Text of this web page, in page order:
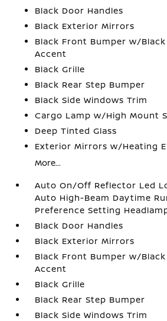
Black Door Handles
Black Exterior Mirrors
Black Front Bumper w/
Accent
Black Grille
Black Rear Step Bumper
Black Side Windows Trim
Cargo Lamp w/High Mount
Deep Tinted Glass
Exterior Mirrors w/Heating
More...
Auto On/Off Reflector Led
Auto High-Beam Daytime
Preference Setting
Black Door Handles
Black Exterior Mirrors
Black Front Bumper w/
Accent
Black Grille
Black Rear Step Bumper
Black Side Windows Trim